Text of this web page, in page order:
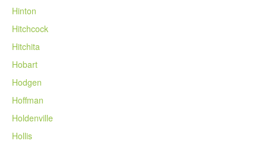
Hinton
Hitchcock
Hitchita
Hobart
Hodgen
Hoffman
Holdenville
Hollis